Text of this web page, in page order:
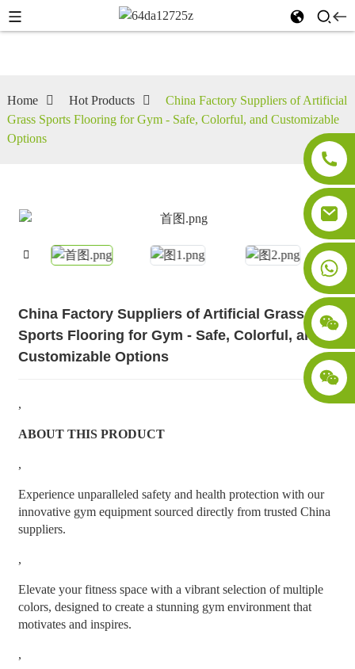
Home Hot Products
China Factory Suppliers of Artificial
Grass Sports Flooring for Gym - Safe, Colorful, and Customizable
Options
China Factory Suppliers of Artificial Grass
Sports Flooring for Gym - Safe, Colorful, and
Customizable Options
,
ABOUT THIS PRODUCT
,
Experience unparalleled safety and health protection with our
innovative gym equipment sourced directly from trusted China
suppliers.
,
Elevate your fitness space with a vibrant selection of multiple
colors, designed to create a stunning gym environment that
motivates and inspires.
,